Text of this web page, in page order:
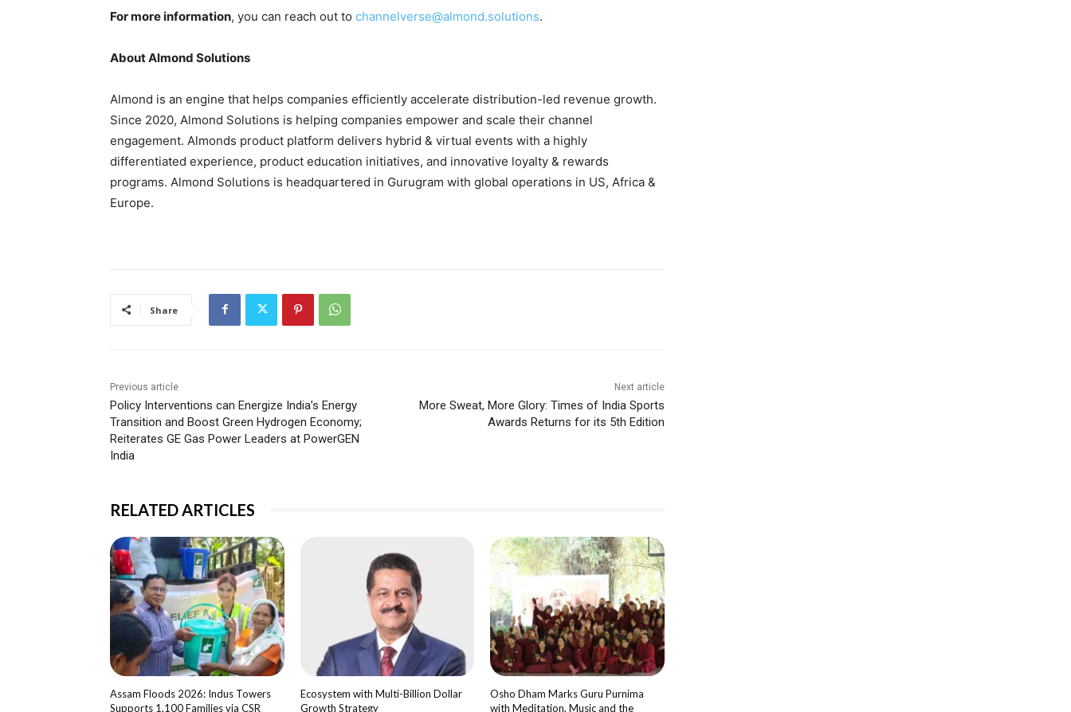
For more information, you can reach out to channelverse@almond.solutions.
About Almond Solutions
Almond is an engine that helps companies efficiently accelerate distribution-led revenue growth.
Since 2020, Almond Solutions is helping companies empower and scale their channel
engagement. Almonds product platform delivers hybrid & virtual events with a highly
differentiated experience, product education initiatives, and innovative loyalty & rewards
programs. Almond Solutions is headquartered in Gurugram with global operations in US, Africa &
Europe.
Share
Previous article
Policy Interventions can Energize India’s Energy
Transition and Boost Green Hydrogen Economy;
Reiterates GE Gas Power Leaders at PowerGEN
India
Next article
More Sweat, More Glory: Times of India Sports
Awards Returns for its 5th Edition
RELATED ARTICLES
Assam Floods 2026: Indus Towers
Supports 1,100 Families via CSR
Ecosystem with Multi-Billion Dollar
Growth Strategy
Osho Dham Marks Guru Purnima
with Meditation, Music and the